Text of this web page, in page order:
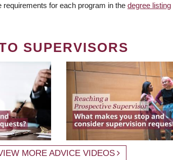
for each program in the degree listing
SUPERVISORS
MORE ADVICE VIDEOS